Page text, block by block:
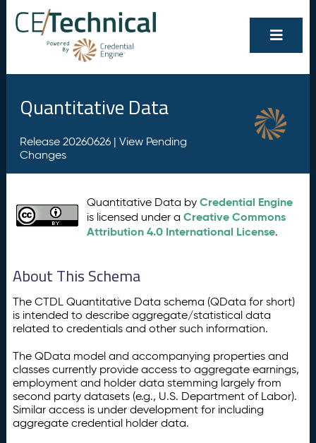
Quantitative Data
Release 20260626 | View Pending
Changes
Quantitative Data byCredential Engine
is licensed under aCreative Commons
Attribution 4.0 International License.
About This Schema
The CTDL Quantitative Data schema (QData for short)
is intended to describe aggregate/statistical data
related to credentials and other such information.
The QData model and accompanying properties and
classes currently provide access to aggregate earnings,
employment and holder data stemming largely from
second party datasets (e.g., U.S. Department of Labor).
Similar access is under development for including
aggregate credential holder data.